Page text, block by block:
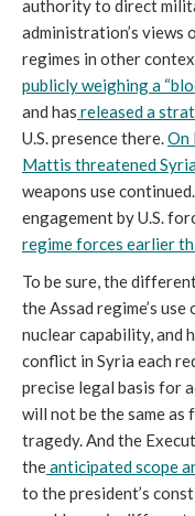
authority to direct
administration’s
regimes in other
publicly weighing a
and has released a
U.S. presence there.On
Mattis threatened
weapons use
engagement by U.S.
regime forces earlier
To be sure, the
the Assad regime’s
nuclear capability, and
conflict in Syria each
precise legal basis for
will not be the same
tragedy. And the
theanticipated scope
to the president’s